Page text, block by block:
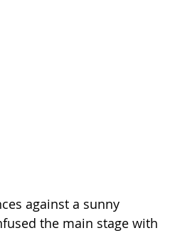
against a sunny
the main stage with